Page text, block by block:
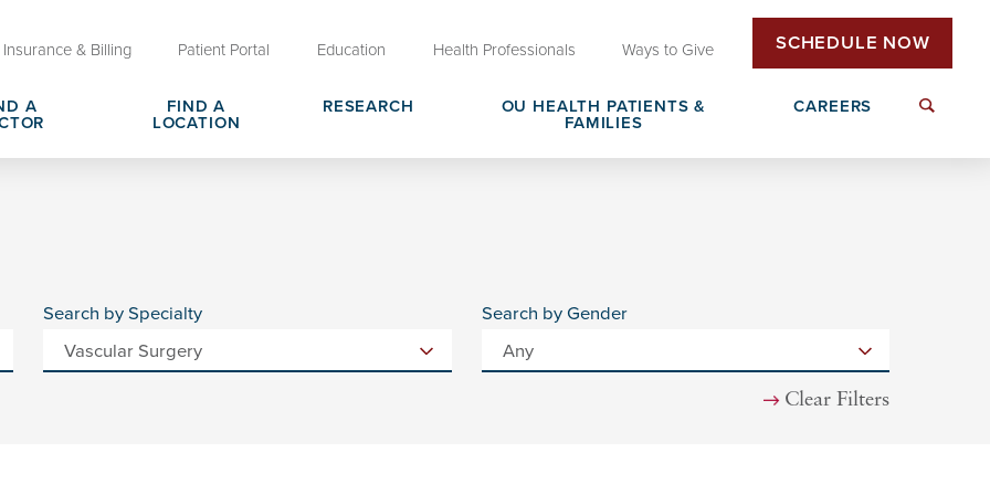
Insurance & Billing Patient Portal Education Health Professionals Ways to Give SCHEDULE NOW
A
FIND A
LOCATION
RESEARCH
OU HEALTH PATIENTS &
FAMILIES
CAREERS
Search by Specialty Search by Gender
Clear Filters